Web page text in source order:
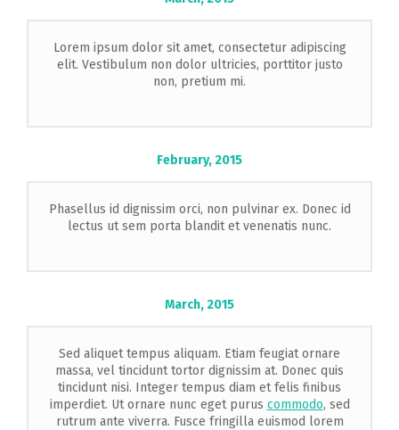
Lorem ipsum dolor sit amet, consectetur adipiscing
elit. Vestibulum non dolor ultricies, porttitor justo
non, pretium mi.
February, 2015
Phasellus id dignissim orci, non pulvinar ex. Donec id
lectus ut sem porta blandit et venenatis nunc.
March, 2015
Sed aliquet tempus aliquam. Etiam feugiat ornare
massa, vel tincidunt tortor dignissim at. Donec quis
tincidunt nisi. Integer tempus diam et felis finibus
imperdiet. Ut ornare nunc eget purus commodo, sed
rutrum ante viverra. Fusce fringilla euismod lorem